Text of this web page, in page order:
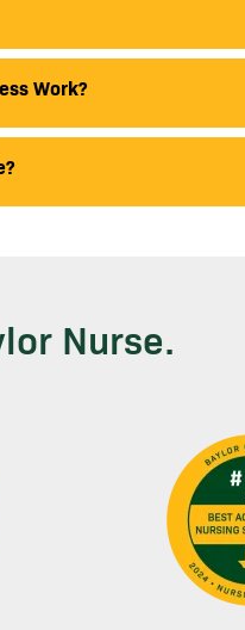
Work?
Nurse.